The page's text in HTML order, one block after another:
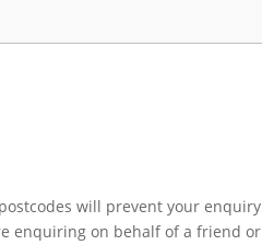
will prevent your enquiry
enquiring on behalf of a friend or